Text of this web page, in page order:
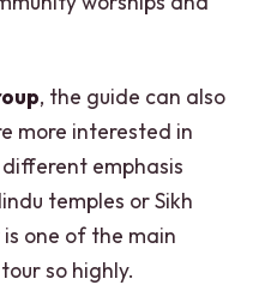
, the guide can also
more interested in
different emphasis
temples or Sikh
one of the main
so highly.